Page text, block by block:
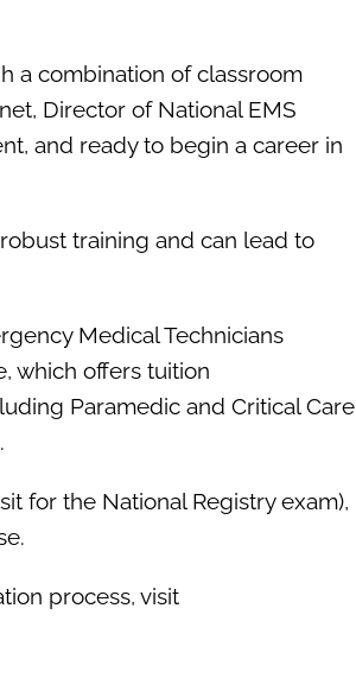
a combination of classroom
Director of National EMS
and ready to begin a career in
training and can lead to
Medical Technicians
which offers tuition
Paramedic and Critical Care
for the National Registry exam),
process, visit